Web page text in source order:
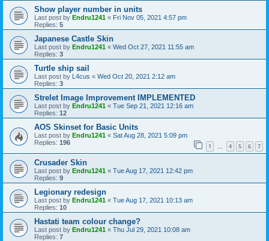
Show player number in units
Last post by Endru1241 « Fri Nov 05, 2021 4:57 pm
Replies: 5
Japanese Castle Skin
Last post by Endru1241 « Wed Oct 27, 2021 11:55 am
Replies: 3
Turtle ship sail
Last post by L4cus « Wed Oct 20, 2021 2:12 am
Replies: 3
Strelet Image Improvement IMPLEMENTED
Last post by Endru1241 « Tue Sep 21, 2021 12:16 am
Replies: 12
AOS Skinset for Basic Units
Last post by Endru1241 « Sat Aug 28, 2021 5:09 pm
Replies: 196 1 … 4 5 6 7
Crusader Skin
Last post by Endru1241 « Tue Aug 17, 2021 12:42 pm
Replies: 9
Legionary redesign
Last post by Endru1241 « Tue Aug 17, 2021 10:13 am
Replies: 10
Hastati team colour change?
Last post by Endru1241 « Thu Jul 29, 2021 10:08 am
Replies: 7